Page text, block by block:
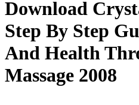
Download
Step By Step
And Health
Massage 2008